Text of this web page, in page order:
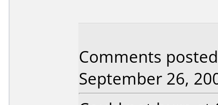
Comments
September 26,